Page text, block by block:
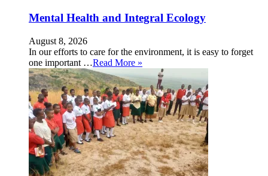
Mental Health and Integral Ecology
August 8, 2026
In our efforts to care for the environment, it is easy to forget
one important …Read More »